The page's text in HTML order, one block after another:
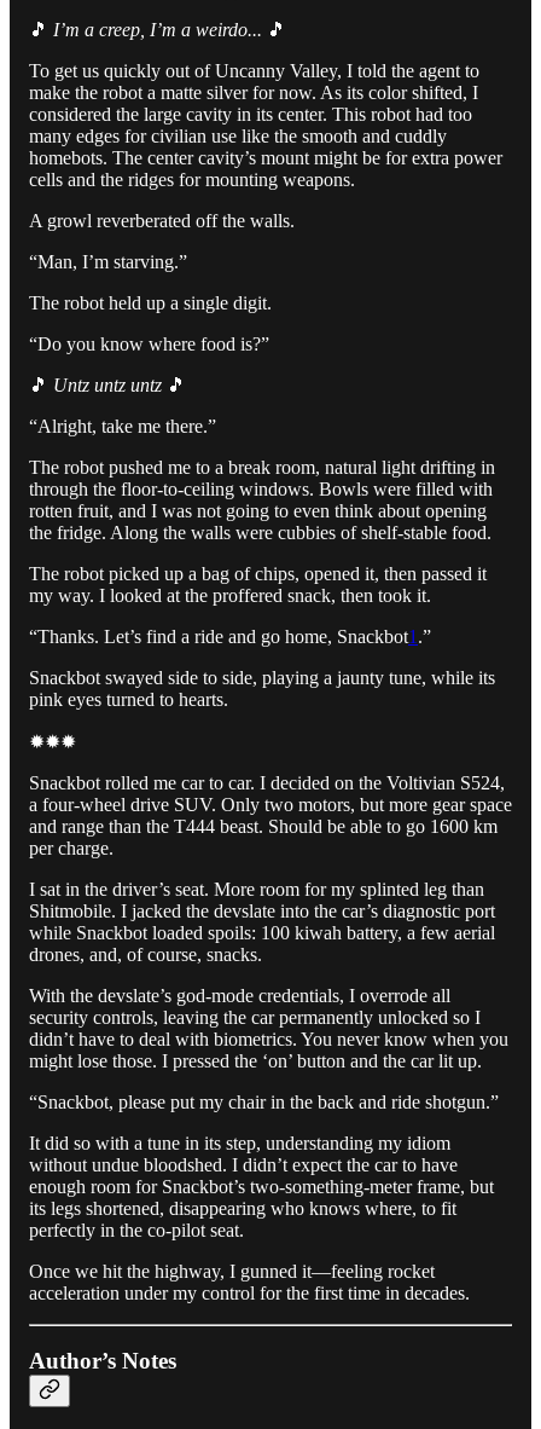
🎵 I’m a creep, I’m a weirdo... 🎵
To get us quickly out of Uncanny Valley, I told the agent to
make the robot a matte silver for now. As its color shifted, I
considered the large cavity in its center. This robot had too
many edges for civilian use like the smooth and cuddly
homebots. The center cavity’s mount might be for extra power
cells and the ridges for mounting weapons.
A growl reverberated off the walls.
“Man, I’m starving.”
The robot held up a single digit.
“Do you know where food is?”
🎵 Untz untz untz 🎵
“Alright, take me there.”
The robot pushed me to a break room, natural light drifting in
through the floor-to-ceiling windows. Bowls were filled with
rotten fruit, and I was not going to even think about opening
the fridge. Along the walls were cubbies of shelf-stable food.
The robot picked up a bag of chips, opened it, then passed it
my way. I looked at the proffered snack, then took it.
“Thanks. Let’s find a ride and go home, Snackbot1 .”
Snackbot swayed side to side, playing a jaunty tune, while its
pink eyes turned to hearts.
✹✹✹
Snackbot rolled me car to car. I decided on the Voltivian S524,
a four-wheel drive SUV. Only two motors, but more gear space
and range than the T444 beast. Should be able to go 1600 km
per charge.
I sat in the driver’s seat. More room for my splinted leg than
Shitmobile. I jacked the devslate into the car’s diagnostic port
while Snackbot loaded spoils: 100 kiwah battery, a few aerial
drones, and, of course, snacks.
With the devslate’s god-mode credentials, I overrode all
security controls, leaving the car permanently unlocked so I
didn’t have to deal with biometrics. You never know when you
might lose those. I pressed the ‘on’ button and the car lit up.
“Snackbot, please put my chair in the back and ride shotgun.”
It did so with a tune in its step, understanding my idiom
without undue bloodshed. I didn’t expect the car to have
enough room for Snackbot’s two-something-meter frame, but
its legs shortened, disappearing who knows where, to fit
perfectly in the co-pilot seat.
Once we hit the highway, I gunned it—feeling rocket
acceleration under my control for the first time in decades.
Author’s Notes